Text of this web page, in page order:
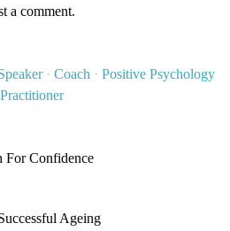
a comment.
· Coach · Positive Psychology
Practitioner
For Confidence
Ageing